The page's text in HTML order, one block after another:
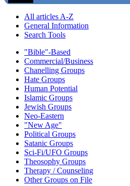
All articles A-Z
General Information
Search Tools
"Bible"-Based
Commercial/Business
Chanelling Groups
Hate Groups
Human Potential
Islamic Groups
Jewish Groups
Neo-Eastern
"New Age"
Political Groups
Satanic Groups
Sci-Fi/UFO Groups
Theosophy Groups
Therapy / Counseling
Other Groups on File